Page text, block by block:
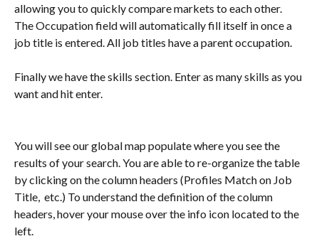
allowing you to quickly compare markets to each other.
The Occupation field will automatically fill itself in once a
job title is entered. All job titles have a parent occupation.
Finally we have the skills section. Enter as many skills as you
want and hit enter.
You will see our global map populate where you see the
results of your search. You are able to re-organize the table
by clicking on the column headers (Profiles Match on Job
Title,  etc.) To understand the definition of the column
headers, hover your mouse over the info icon located to the
left.